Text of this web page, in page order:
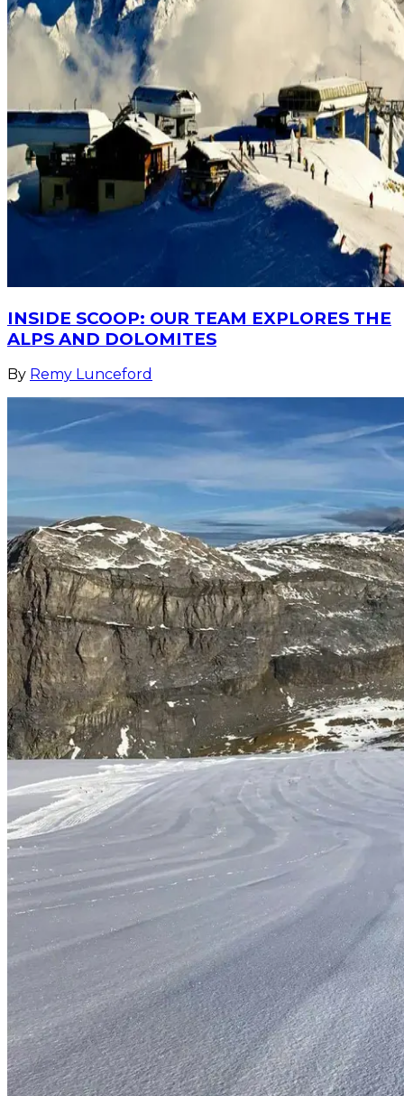
INSIDE SCOOP: OUR TEAM EXPLORES THE
ALPS AND DOLOMITES
By Remy Lunceford